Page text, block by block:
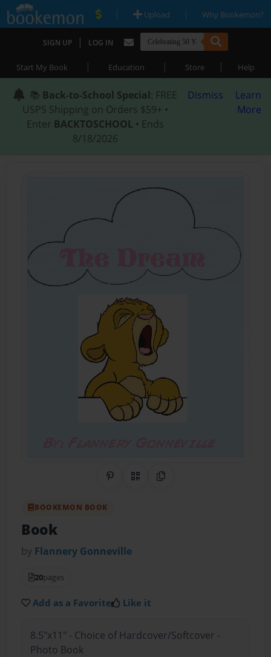
| Upload | Why Bookemon?
SIGN UP | LOG IN
Start My Book | Education | Store | Help
📚 Back-to-School Special: FREE
USPS Shipping on Orders $59+ •
Enter BACKTOSCHOOL • Ends
8/18/2026
Dismiss
Learn
More
Share on Pinterest
QR CodeCopy Link
BOOKEMON BOOK
Book
by Flannery Gonneville
20pages
Add as a Favorite Like it
8.5"x11" - Choice of Hardcover/Softcover -
Photo Book